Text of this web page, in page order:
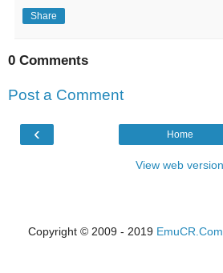
Share
0 Comments
Post a Comment
‹ Home
View web version
Copyright © 2009 - 2019 EmuCR.Com.